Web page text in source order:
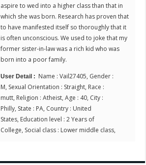
aspire to wed into a higher class than that in
which she was born. Research has proven that
to have manifested itself so thoroughly that it
is often unconscious. We used to joke that my
former sister-in-law was a rich kid who was
born into a poor family.
User Detail : Name : Vail27405, Gender :
M, Sexual Orientation : Straight, Race :
mutt, Religion : Atheist, Age : 40, City :
Philly, State : PA, Country : United
States, Education level : 2 Years of
College, Social class : Lower middle class,